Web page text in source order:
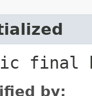
final
by: